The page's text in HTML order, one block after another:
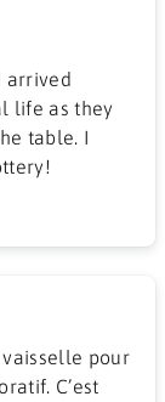
arrived
life as they
table. I
pour
C’est